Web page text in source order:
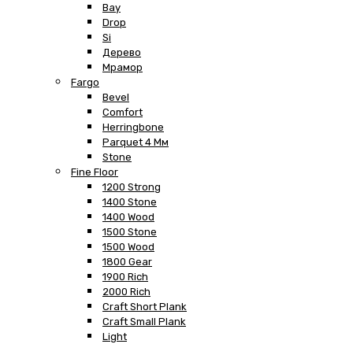
Bay
Drop
Si
Дерево
Мрамор
Fargo
Bevel
Comfort
Herringbone
Parquet 4 Мм
Stone
Fine Floor
1200 Strong
1400 Stone
1400 Wood
1500 Stone
1500 Wood
1800 Gear
1900 Rich
2000 Rich
Craft Short Plank
Craft Small Plank
Light